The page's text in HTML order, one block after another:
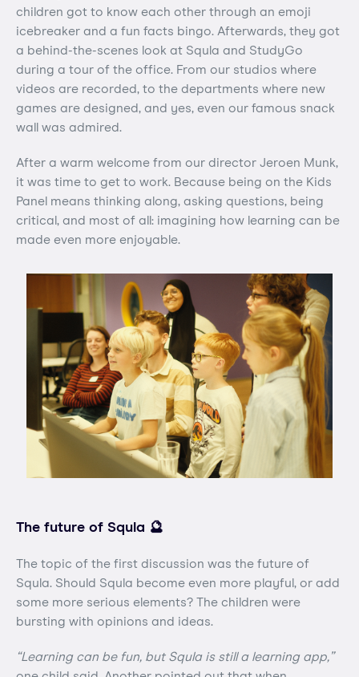
children got to know each other through an emoji
icebreaker and a fun facts bingo. Afterwards, they got
a behind-the-scenes look at Squla and StudyGo
during a tour of the office. From our studios where
videos are recorded, to the departments where new
games are designed, and yes, even our famous snack
wall was admired.
After a warm welcome from our director Jeroen Munk,
it was time to get to work. Because being on the Kids
Panel means thinking along, asking questions, being
critical, and most of all: imagining how learning can be
made even more enjoyable.
The future of Squla 🔮
The topic of the first discussion was the future of
Squla. Should Squla become even more playful, or add
some more serious elements? The children were
bursting with opinions and ideas.
“Learning can be fun, but Squla is still a learning app,”